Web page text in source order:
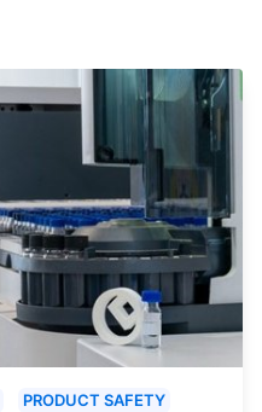
PRODUCT SAFETY